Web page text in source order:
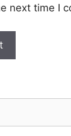
next time I